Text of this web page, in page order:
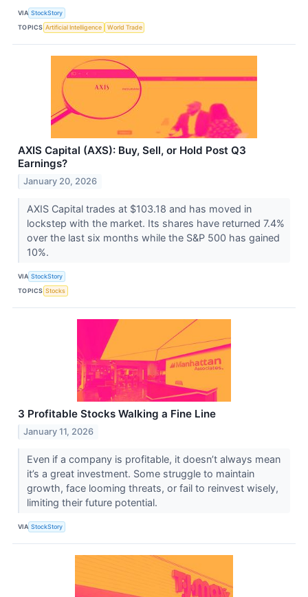
VIA StockStory
TOPICS Artificial Intelligence World Trade
AXIS Capital (AXS): Buy, Sell, or Hold Post Q3
Earnings?
January 20, 2026
AXIS Capital trades at $103.18 and has moved in
lockstep with the market. Its shares have returned 7.4%
over the last six months while the S&P 500 has gained
10%.
VIA StockStory
TOPICS Stocks
3 Profitable Stocks Walking a Fine Line
January 11, 2026
Even if a company is profitable, it doesn’t always mean
it’s a great investment. Some struggle to maintain
growth, face looming threats, or fail to reinvest wisely,
limiting their future potential.
VIA StockStory